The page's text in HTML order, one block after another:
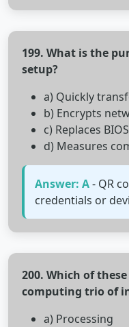
199. What is the
setup?
a) Quickly
b) Encrypts
c) Replaces
d) Measures
Answer: A- QR
credentials or
200. Which of
computing trio of
a) Processing